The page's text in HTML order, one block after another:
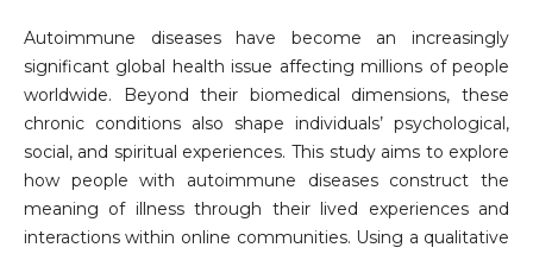
Autoimmune diseases have become an increasingly
significant global health issue affecting millions of people
worldwide. Beyond their biomedical dimensions, these
chronic conditions also shape individuals’ psychological,
social, and spiritual experiences. This study aims to explore
how people with autoimmune diseases construct the
meaning of illness through their lived experiences and
interactions within online communities. Using a qualitative